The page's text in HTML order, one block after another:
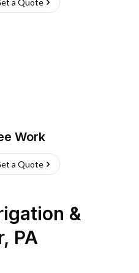
a Quote
Work
a Quote
&
, PA